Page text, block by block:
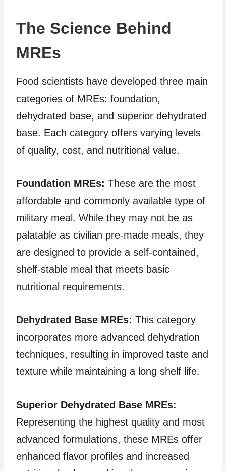
The Science Behind
MREs
Food scientists have developed three main
categories of MREs: foundation,
dehydrated base, and superior dehydrated
base. Each category offers varying levels
of quality, cost, and nutritional value.
Foundation MREs: These are the most
affordable and commonly available type of
military meal. While they may not be as
palatable as civilian pre-made meals, they
are designed to provide a self-contained,
shelf-stable meal that meets basic
nutritional requirements.
Dehydrated Base MREs: This category
incorporates more advanced dehydration
techniques, resulting in improved taste and
texture while maintaining a long shelf life.
Superior Dehydrated Base MREs:
Representing the highest quality and most
advanced formulations, these MREs offer
enhanced flavor profiles and increased